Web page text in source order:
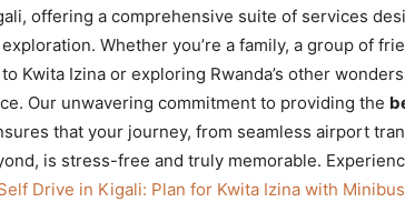
rental
Rwanda
offering a comprehensive suite of services
Whether you’re a family, a group of
Kwita Izina or exploring Rwanda’s other
Our unwavering commitment to providing the
that your journey, from seamless airport
is stress-free and truly memorable.
Drive in Kigali: Plan for Kwita Izina with